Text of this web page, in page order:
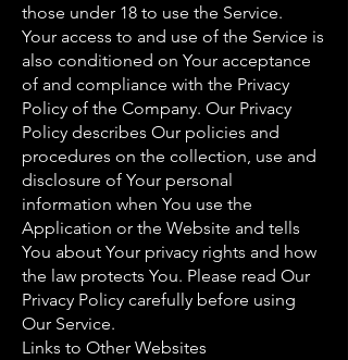
those under 18 to use the Service.
Your access to and use of the Service is
also conditioned on Your acceptance
of and compliance with the Privacy
Policy of the Company. Our Privacy
Policy describes Our policies and
procedures on the collection, use and
disclosure of Your personal
information when You use the
Application or the Website and tells
You about Your privacy rights and how
the law protects You. Please read Our
Privacy Policy carefully before using
Our Service.
Links to Other Websites